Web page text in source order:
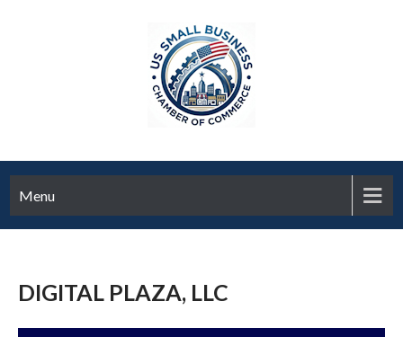
Menu
DIGITAL PLAZA, LLC